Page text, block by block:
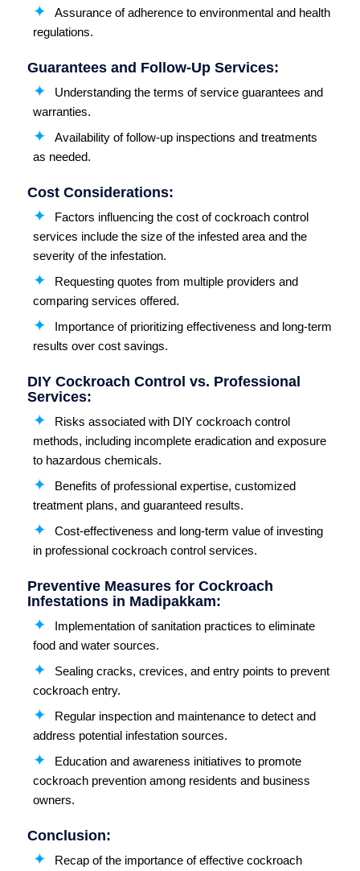
Assurance of adherence to environmental and health
regulations.
Guarantees and Follow-Up Services:
Understanding the terms of service guarantees and
warranties.
Availability of follow-up inspections and treatments
as needed.
Cost Considerations:
Factors influencing the cost of cockroach control
services include the size of the infested area and the
severity of the infestation.
Requesting quotes from multiple providers and
comparing services offered.
Importance of prioritizing effectiveness and long-term
results over cost savings.
DIY Cockroach Control vs. Professional
Services:
Risks associated with DIY cockroach control
methods, including incomplete eradication and exposure
to hazardous chemicals.
Benefits of professional expertise, customized
treatment plans, and guaranteed results.
Cost-effectiveness and long-term value of investing
in professional cockroach control services.
Preventive Measures for Cockroach
Infestations in Madipakkam:
Implementation of sanitation practices to eliminate
food and water sources.
Sealing cracks, crevices, and entry points to prevent
cockroach entry.
Regular inspection and maintenance to detect and
address potential infestation sources.
Education and awareness initiatives to promote
cockroach prevention among residents and business
owners.
Conclusion:
Recap of the importance of effective cockroach